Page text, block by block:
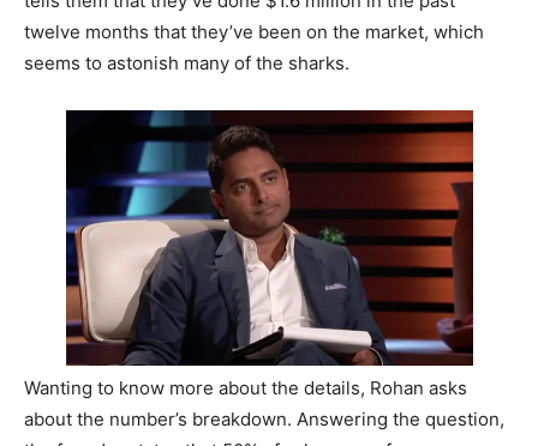
twelve months that they’ve been on the market, which
seems to astonish many of the sharks.
Wanting to know more about the details, Rohan asks
about the number’s breakdown. Answering the question,